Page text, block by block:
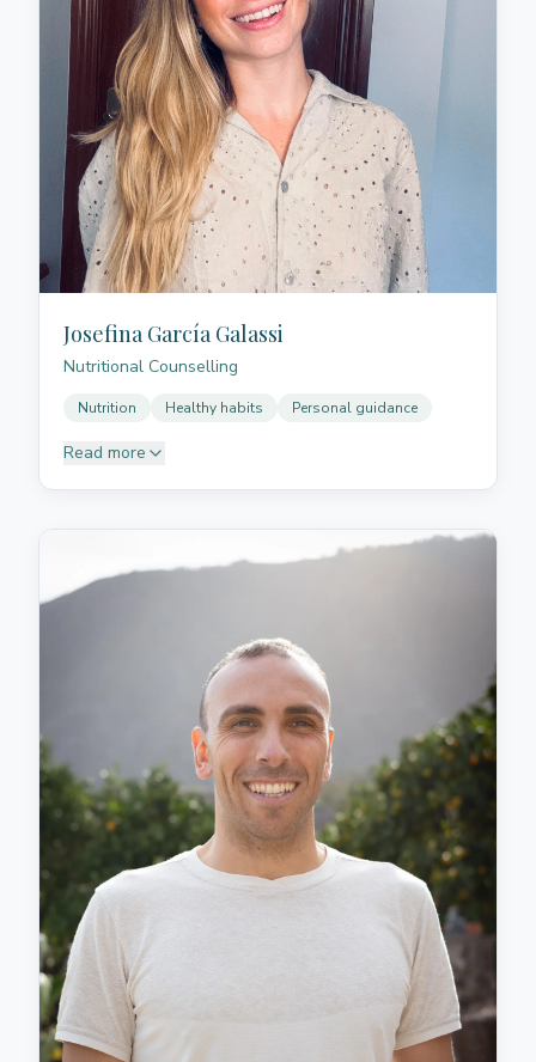
Josefina García Galassi
Nutritional Counselling
Nutrition Healthy habits Personal guidance
Read more
approach adapted to each stage of life.